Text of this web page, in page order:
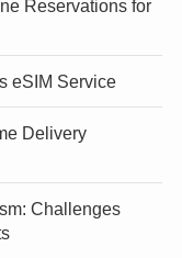
Reservations for
eSIM Service
Delivery
Challenges